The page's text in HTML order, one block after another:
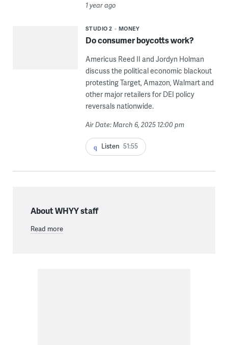
1 year ago
STUDIO 2 MONEY
Do consumer boycotts work?
Americus Reed II and Jordyn Holman
discuss the political economic blackout
protesting Target, Amazon, Walmart and
other major retailers for DEI policy
reversals nationwide.
Air Date: March 6, 2025 12:00 pm
Listen 51:55
About WHYY staff
Read more